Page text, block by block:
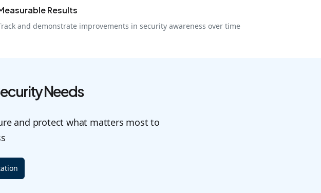
Results
and demonstrate improvements in security awareness over time
Needs
and protect what matters most to